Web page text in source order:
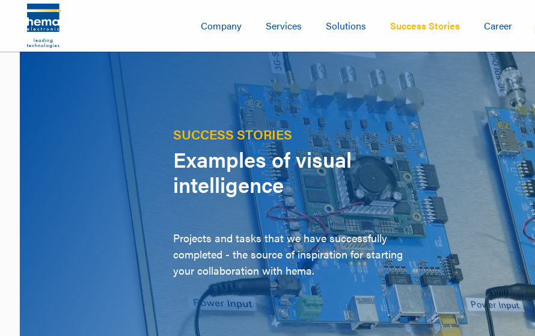
Company Services Solutions Success Stories Career
SUCCESS STORIES
Examples of visual
intelligence
Projects and tasks that we have successfully
completed - the source of inspiration for starting
your collaboration with hema.